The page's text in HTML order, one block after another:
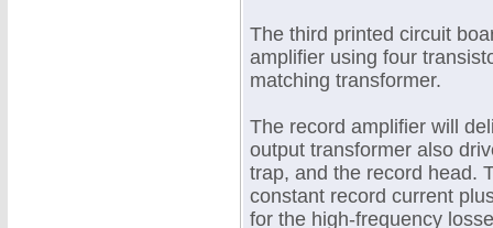
The third printed circuit
amplifier using four
matching transformer.
The record amplifier will
output transformer also
trap, and the record head.
constant record current
for the high-frequency